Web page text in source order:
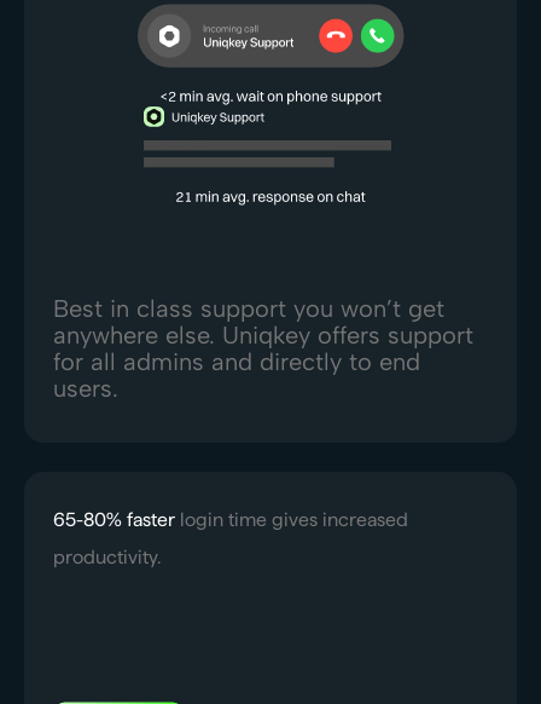
Best in class support you won’t get
anywhere else. Uniqkey offers support
for all admins and directly to end
users.
65-80% faster login time gives increased
productivity.